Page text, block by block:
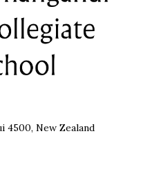
4500, New Zealand